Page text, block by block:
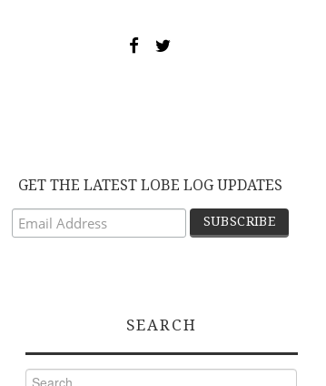
GET THE LATEST LOBE LOG UPDATES
SEARCH
Search